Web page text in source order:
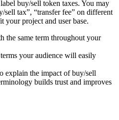
buy/sell token taxes. You may
sell tax”, “transfer fee” on different
your project and user base.
the same term throughout your
your audience will easily
explain the impact of buy/sell
builds trust and improves